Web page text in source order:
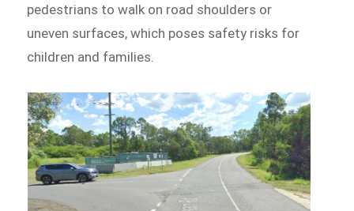
pedestrians to walk on road shoulders or
uneven surfaces, which poses safety risks for
children and families.